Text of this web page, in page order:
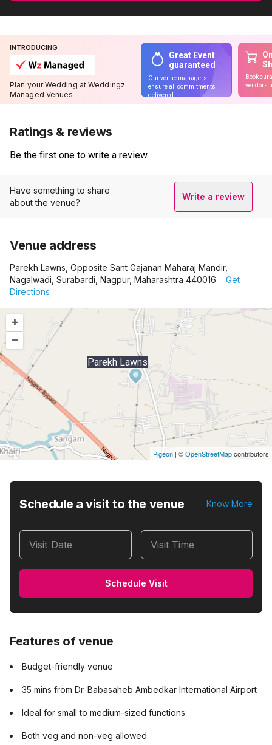
INTRODUCING
Plan your Wedding at Weddingz
Managed Venues
Great Event
guaranteed
Our venue managers
ensure all commitments
delivered
Book
vendors
Ratings & reviews
Be the first one to write a review
Have something to share
about the venue?
Write a review
Venue address
Parekh Lawns, Opposite Sant Gajanan Maharaj Mandir,
Nagalwadi, Surabardi, Nagpur, Maharashtra 440016
Get
Directions
+
–
Parekh Lawns
Pigeon | ©OpenStreetMapcontributors
Schedule a visit to the venue Know More
Visit Date Visit Time
Schedule Visit
Features of venue
Budget-friendly venue
35 mins from Dr. Babasaheb Ambedkar International Airport
Ideal for small to medium-sized functions
Both veg and non-veg allowed